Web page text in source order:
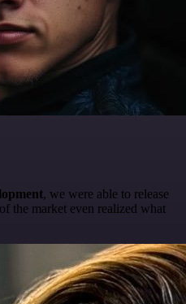
, we were able to release
the market even realized what